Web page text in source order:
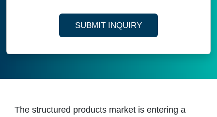
SUBMIT INQUIRY
The structured products market is entering a